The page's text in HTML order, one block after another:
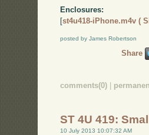
Enclosures:
[st4u418-iPhone.m4v (
posted by James Robertson
Share
comments(0)
ST 4U 419:
10 July 2013 10:07:32 AM